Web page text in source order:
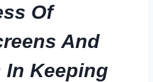
Of
And
In Keeping